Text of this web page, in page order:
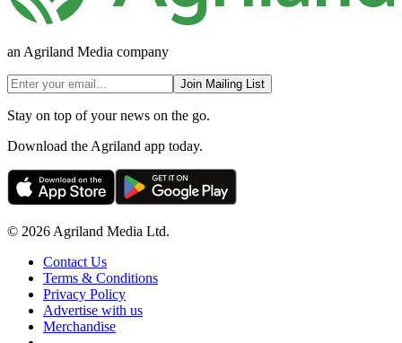
an Agriland Media company
Join Mailing List
Stay on top of your news on the go.
Download the Agriland app today.
© 2026 Agriland Media Ltd.
Contact Us
Terms & Conditions
Privacy Policy
Advertise with us
Merchandise